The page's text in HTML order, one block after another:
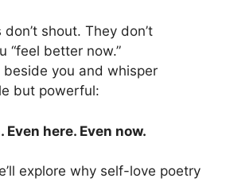
shout. They don’t
“feel better now.”
you and whisper
but powerful:
Even here. Even now.
explore why self-love poetry